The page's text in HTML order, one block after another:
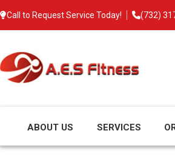
Call to Request Service Today! (732)
ABOUT US SERVICES